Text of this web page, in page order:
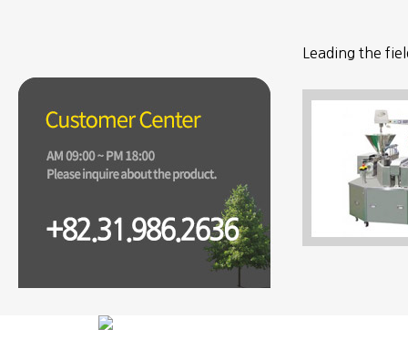
Leading the
the world.